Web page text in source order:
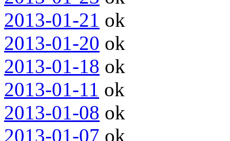
2013-01-21 ok
2013-01-20 ok
2013-01-18 ok
2013-01-11 ok
2013-01-08 ok
2013-01-07 ok